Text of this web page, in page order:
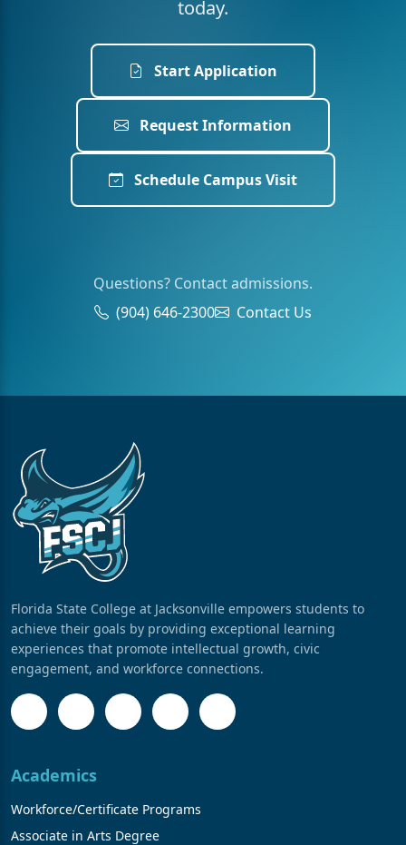
today.
Start Application
Request Information
Schedule Campus Visit
Questions? Contact admissions.
(904) 646-2300
Contact Us
Florida State College at Jacksonville empowers students to
achieve their goals by providing exceptional learning
experiences that promote intellectual growth, civic
engagement, and workforce connections.
Academics
Workforce/Certificate Programs
Associate in Arts Degree